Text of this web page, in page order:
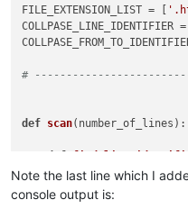
FILE_EXTENSION_LIST = [
COLLPASE_LINE_IDENTIFIER =
#
def scan( number_of_lines ):
        matches = []
        editor.research(
return
Note the last line which I
console output is: